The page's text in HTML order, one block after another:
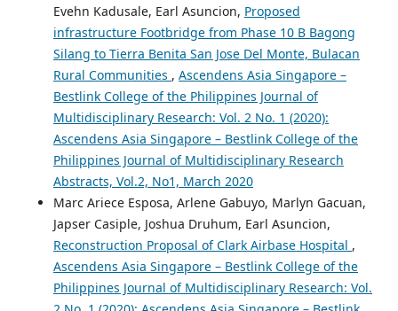
Evehn Kadusale, Earl Asuncion, Proposed
infrastructure Footbridge from Phase 10 B Bagong
Silang to Tierra Benita San Jose Del Monte, Bulacan
Rural Communities , Ascendens Asia Singapore –
Bestlink College of the Philippines Journal of
Multidisciplinary Research: Vol. 2 No. 1 (2020):
Ascendens Asia Singapore – Bestlink College of the
Philippines Journal of Multidisciplinary Research
Abstracts, Vol.2, No1, March 2020
Marc Ariece Esposa, Arlene Gabuyo, Marlyn Gacuan,
Japser Casiple, Joshua Druhum, Earl Asuncion,
Reconstruction Proposal of Clark Airbase Hospital ,
Ascendens Asia Singapore – Bestlink College of the
Philippines Journal of Multidisciplinary Research: Vol.